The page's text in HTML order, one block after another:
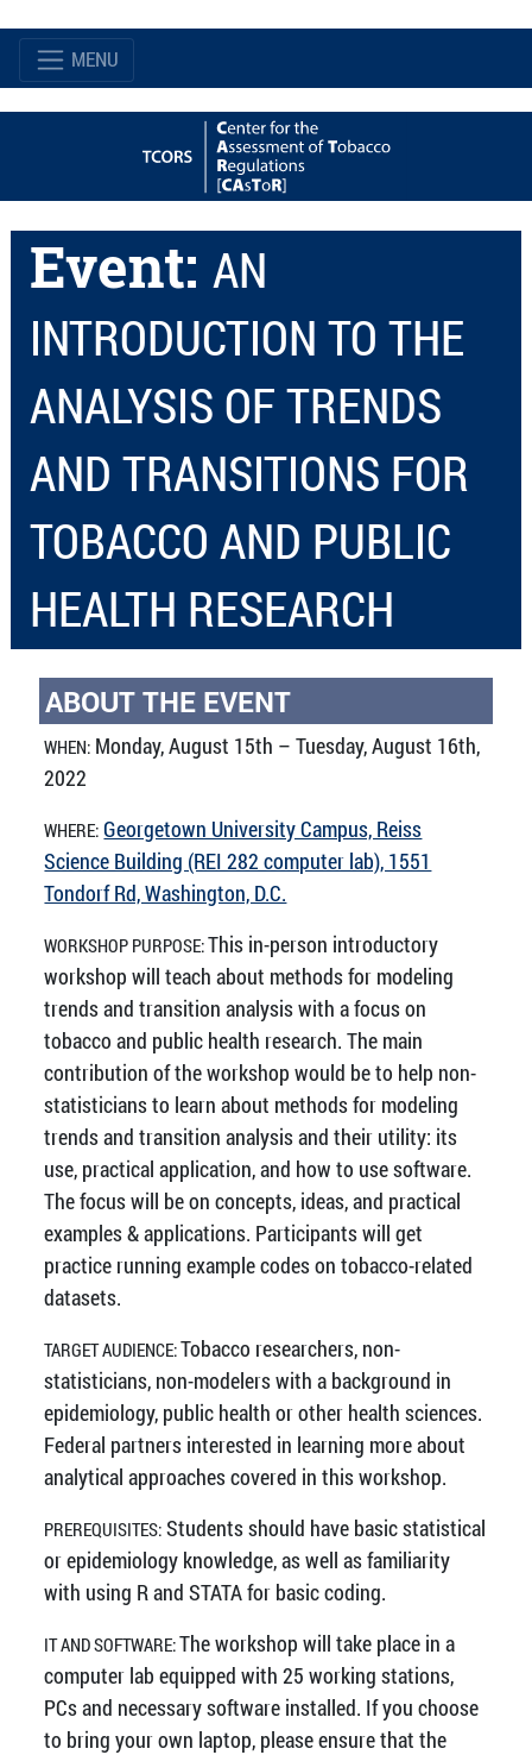
MENU
Event: AN
INTRODUCTION TO THE
ANALYSIS OF TRENDS
AND TRANSITIONS FOR
TOBACCO AND PUBLIC
HEALTH RESEARCH
ABOUT THE EVENT
WHEN: Monday, August 15th – Tuesday, August 16th,
2022
WHERE: Georgetown University Campus, Reiss
Science Building (REI 282 computer lab), 1551
Tondorf Rd, Washington, D.C.
WORKSHOP PURPOSE:This in-person introductory
workshop will teach about methods for modeling
trends and transition analysis with a focus on
tobacco and public health research. The main
contribution of the workshop would be to help non-
statisticians to learn about methods for modeling
trends and transition analysis and their utility: its
use, practical application, and how to use software.
The focus will be on concepts, ideas, and practical
examples & applications. Participants will get
practice running example codes on tobacco-related
datasets.
TARGET AUDIENCE:Tobacco researchers, non-
statisticians, non-modelers with a background in
epidemiology, public health or other health sciences.
Federal partners interested in learning more about
analytical approaches covered in this workshop.
PREREQUISITES: Students should have basic statistical
or epidemiology knowledge, as well as familiarity
with using R and STATA for basic coding.
IT AND SOFTWARE:The workshop will take place in a
computer lab equipped with 25 working stations,
PCs and necessary software installed. If you choose
to bring your own laptop, please ensure that the